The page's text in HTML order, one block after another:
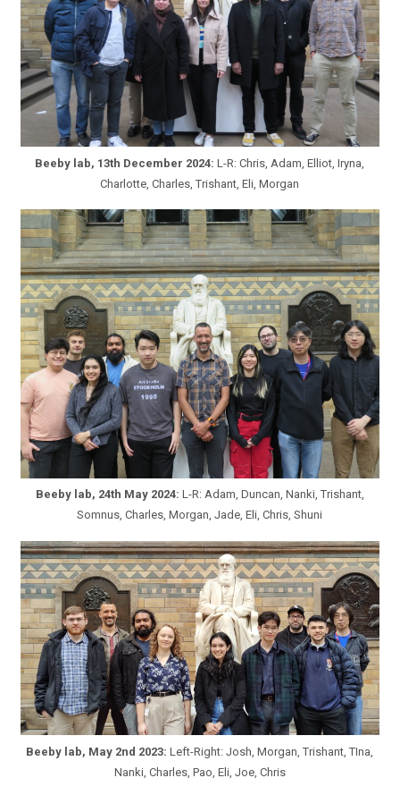
Beeby lab, 13th December 2024: L-R: Chris, Adam, Elliot, Iryna,
Charlotte, Charles, Trishant, Eli, Morgan
Beeby lab, 24th May 2024: L-R: Adam, Duncan, Nanki, Trishant,
Somnus, Charles, Morgan, Jade, Eli, Chris, Shuni
Beeby lab, May 2nd 2023:Left-Right: Josh, Morgan, Trishant, TIna,
Nanki, Charles, Pao, Eli, Joe, Chris